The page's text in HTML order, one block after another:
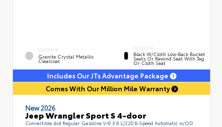
EXTERIOR
Granite Crystal Metallic
Clearcoat
INTERIOR
Black W/Cloth Low-Back Bucket
Seats Or Rewind Seat With Tag
Or Cloth Seat
Includes Our JTs Advantage Package
Comes With Our Million Mile Warranty
New 2026
Jeep Wrangler Sport S 4-door
Convertible 4x4 Regular Gasoline V-6 3.6 L/220 8-Speed Automatic w/OD